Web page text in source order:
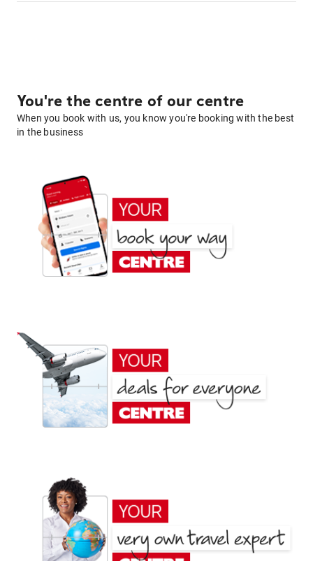
You're the centre of our centre
When you book with us, you know you're booking with the best
in the business